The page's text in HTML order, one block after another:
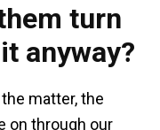
turn
anyway?
matter, the
on through our